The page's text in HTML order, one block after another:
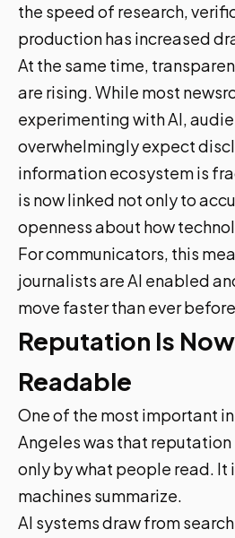
the speed of research,
production has increased
At the same time,
are rising. While most
experimenting with AI,
overwhelmingly expect
information ecosystem is
is now linked not only to
openness about how
For communicators, this
journalists are AI enabled
move faster than ever
Reputation Is
Readable
One of the most important
Angeles was that reputation
only by what people read. It
machines summarize.
AI systems draw from